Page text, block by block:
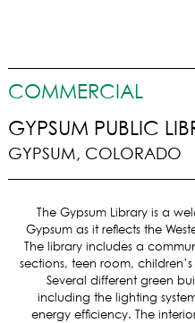
CUSTOM HOMES
COMMERCIAL
SERVICES
UPPER BASIN EXCAVATING
PRECONSTRUCTION
CONSTRUCTION
PROPERTY MANAGEMENT
CUSTOM REMODELS
COMMERCIAL
GYPSUM PUBLIC
GYPSUM, COLORADO
The Gypsum Library is a
Gypsum as it reflects the
The library includes a
sections, teen room,
Several different green
including the lighting
energy efficiency. The